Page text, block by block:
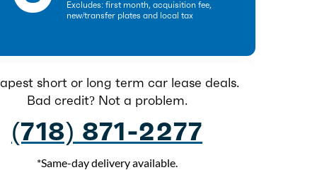
Excludes: first month, acquisition fee,
new/transfer plates and local tax
short or long term car lease deals.
Bad credit? Not a problem.
(718) 871-2277
*Same-day delivery available.